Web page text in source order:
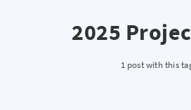
2025
1 post with this